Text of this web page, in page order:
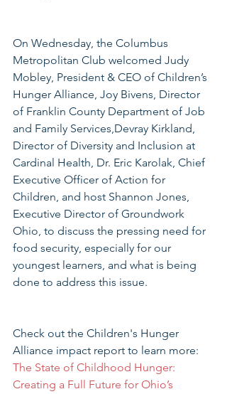
On Wednesday, the Columbus
Metropolitan Club welcomed Judy
Mobley, President & CEO of Children’s
Hunger Alliance, Joy Bivens, Director
of Franklin County Department of Job
and Family Services,Devray Kirkland,
Director of Diversity and Inclusion at
Cardinal Health, Dr. Eric Karolak, Chief
Executive Officer of Action for
Children, and host Shannon Jones,
Executive Director of Groundwork
Ohio, to discuss the pressing need for
food security, especially for our
youngest learners, and what is being
done to address this issue.
Check out the Children's Hunger
Alliance impact report to learn more:
The State of Childhood Hunger:
Creating a Full Future for Ohio’s